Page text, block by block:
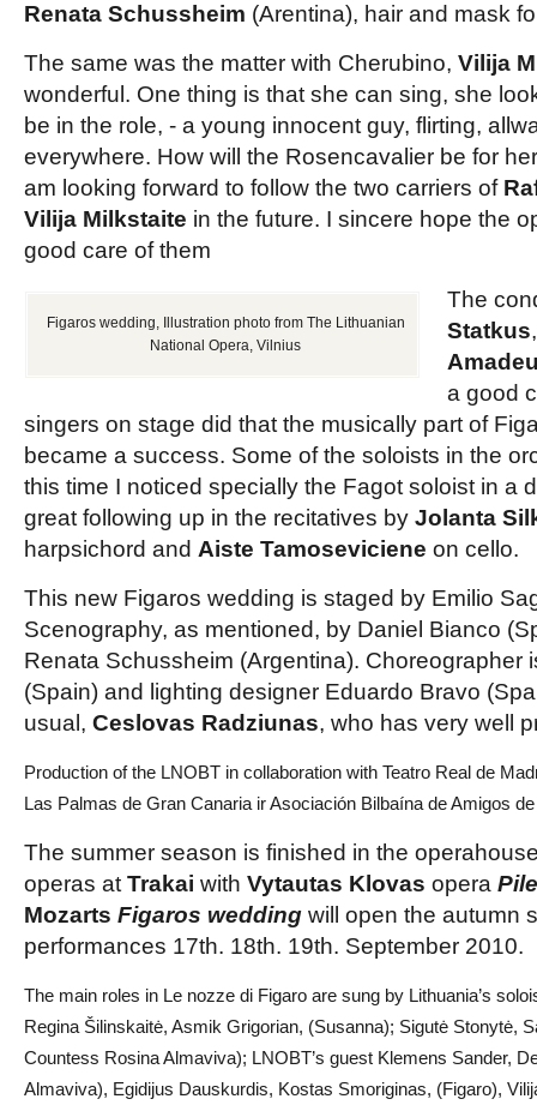
Renata Schussheim (Arentina), hair and mask
The same was the matter with Cherubino, Vilija
wonderful. One thing is that she can sing, she
be in the role, - a young innocent guy, flirting,
everywhere. How will the Rosencavalier be for
am looking forward to follow the two carriers of
Vilija Milkstaite in the future. I sincere hope the
good care of them
Figaros wedding, Illustration photo from The Lithuanian
National Opera, Vilnius
The
Statkus
a good
singers on stage did that the musically part of
became a success. Some of the soloists in the
this time I noticed specially the Fagot soloist in a
great following up in the recitatives by Jolanta
harpsichord and Aiste Tamoseviciene on cello.
This new Figaros wedding is staged by Emilio
Scenography, as mentioned, by Daniel Bianco
Renata Schussheim (Argentina). Choreographer
(Spain) and lighting designer Eduardo Bravo
usual, Ceslovas Radziunas, who has very well
Production of the LNOBT in collaboration with Teatro Real de
Las Palmas de Gran Canaria ir Asociación Bilbaína de Amigos
The summer season is finished in the
operas at Trakai with Vytautas Klovas opera
Mozarts Figaros wedding will open the autumn
performances 17th. 18th. 19th. September 2010.
The main roles in Le nozze di Figaro are sung by Lithuania’s
Regina Šilinskaitė, Asmik Grigorian, (Susanna); Sigutė Stonytė,
Countess Rosina Almaviva); LNOBT’s guest Klemens Sander,
Almaviva), Egidijus Dauskurdis, Kostas Smoriginas, (Figaro),